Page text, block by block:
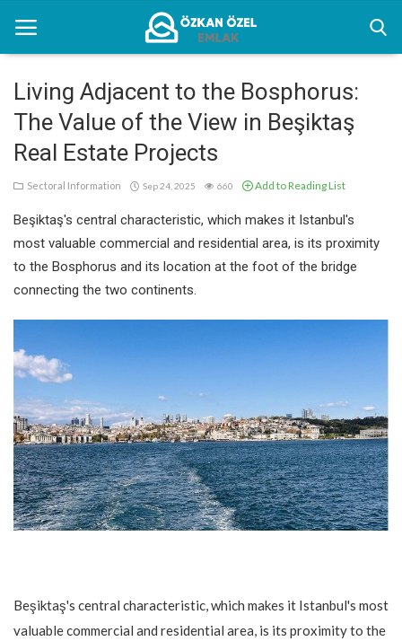
Home
Sectoral Information
Contact
Living Adjacent to the Bosphorus:
The Value of the View in Beşiktaş
Real Estate Projects
Sectoral Information Sep 24, 2025 660 Add to Reading List
Beşiktaş's central characteristic, which makes it Istanbul's
most valuable commercial and residential area, is its proximity
to the Bosphorus and its location at the foot of the bridge
connecting the two continents.
Beşiktaş's central characteristic, which makes it Istanbul's most
valuable commercial and residential area, is its proximity to the